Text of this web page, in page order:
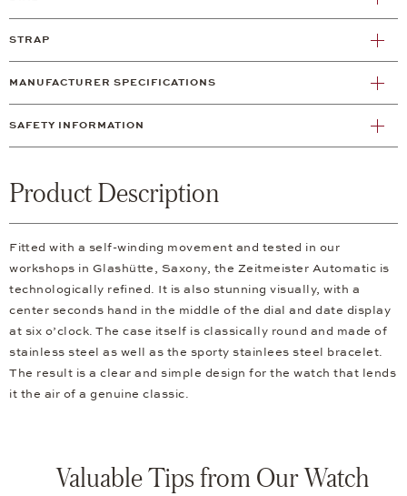
STRAP
MANUFACTURER SPECIFICATIONS
SAFETY INFORMATION
Product Description
Fitted with a self-winding movement and tested in our
workshops in Glashütte, Saxony, the Zeitmeister Automatic is
technologically refined. It is also stunning visually, with a
center seconds hand in the middle of the dial and date display
at six o’clock. The case itself is classically round and made of
stainless steel as well as the sporty stainlees steel bracelet.
The result is a clear and simple design for the watch that lends
it the air of a genuine classic.
Valuable Tips from Our Watch